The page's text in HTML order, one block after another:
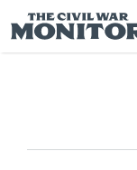
to
content